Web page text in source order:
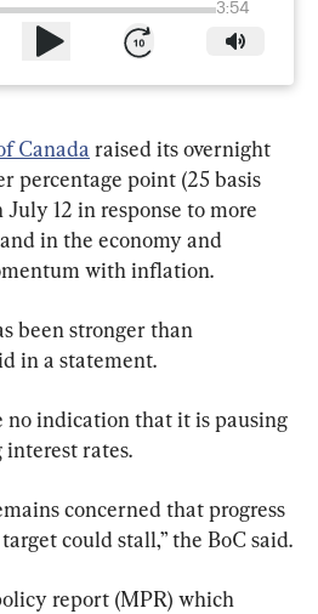
3:54
Canada raised its overnight
percentage point (25 basis
12 in response to more
in the economy and
with inflation.
been stronger than
in a statement.
no indication that it is pausing
rates.
concerned that progress
could stall,” the BoC said.
report (MPR) which